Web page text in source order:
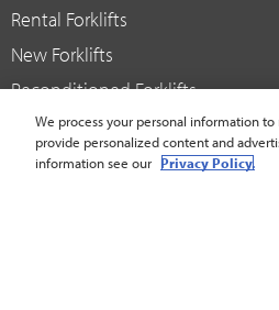
Rental Forklifts
New Forklifts
Reconditioned Forklifts
Used / Pre-Owned Forklifts
V-Force Batteries & Chargers
We process your personal information
provide personalized content and
information see our Privacy Policy.